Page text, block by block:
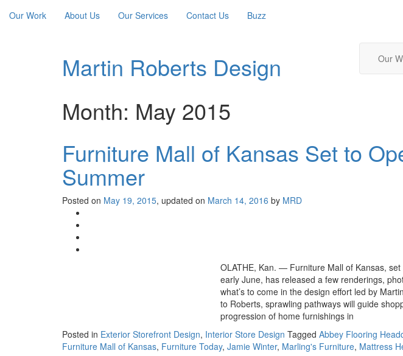
Our Work About Us Our Services Contact Us Buzz
Martin Roberts Design Our
Month: May 2015
Furniture Mall of Kansas Set to
Summer
Posted on May 19, 2015, updated on March 14, 2016 by MRD
OLATHE, Kan. — Furniture Mall of Kansas,
early June, has released a few renderings,
what’s to come in the design effort led by
to Roberts, sprawling pathways will guide
progression of home furnishings in
Posted in Exterior Storefront Design, Interior Store Design Tagged Abbey Flooring
Furniture Mall of Kansas, Furniture Today, Jamie Winter, Marling's Furniture, Mattress